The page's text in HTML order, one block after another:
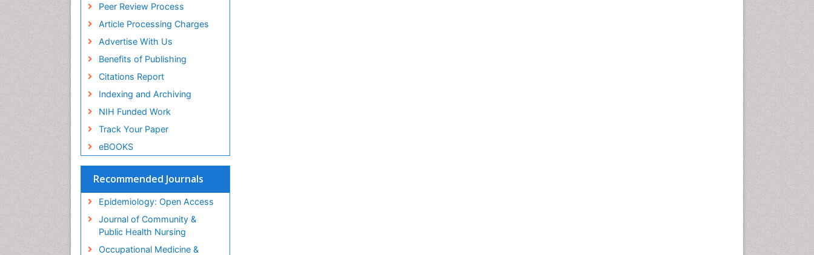
Peer Review Process
Article Processing Charges
Advertise With Us
Benefits of Publishing
Citations Report
Indexing and Archiving
NIH Funded Work
Track Your Paper
eBOOKS
Recommended Journals
Epidemiology: Open Access
Journal of Community &
Public Health Nursing
Occupational Medicine &